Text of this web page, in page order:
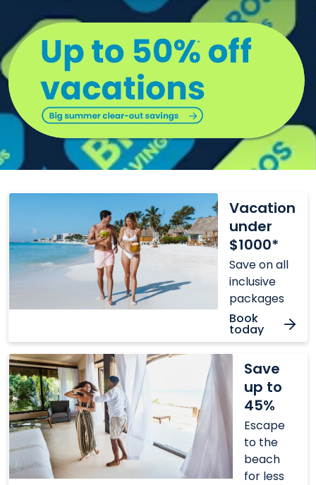
Summer
vacations
under
$1,499
Vacation
under
$1000*
Save on all
inclusive
packages
Book
today
Vacation
$1000*
Save
up to
45%
Escape
to the
beach
for less
Save
up
to
45%